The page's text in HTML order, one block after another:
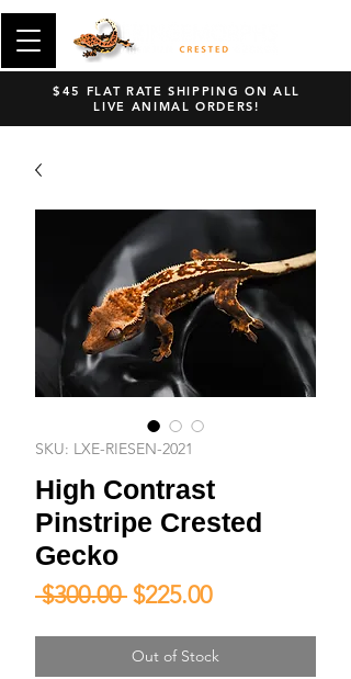
$45 FLAT RATE SHIPPING ON ALL
LIVE ANIMAL ORDERS!
SKU: LXE-RIESEN-2021
High Contrast
Pinstripe Crested
Gecko
$300.00 Regular
$225.00Sale
Out of Stock